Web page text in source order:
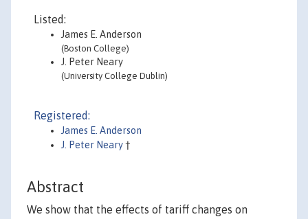
Listed:
James E. Anderson
(Boston College)
J. Peter Neary
(University College Dublin)
Registered:
James E. Anderson
J. Peter Neary†
Abstract
We show that the effects of tariff changes on